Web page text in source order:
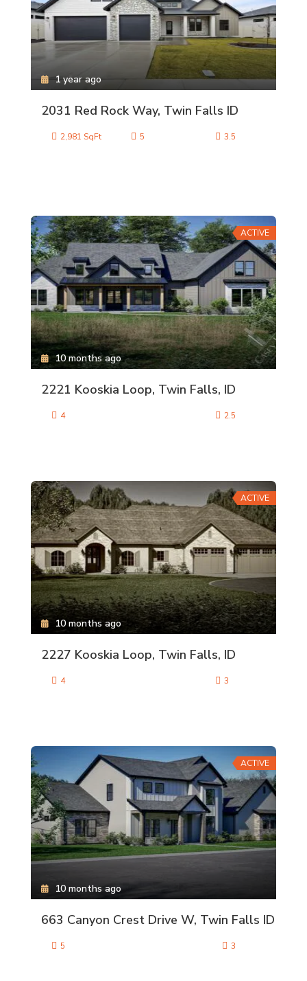
2031 Red Rock Way, Twin Falls ID
1 year ago
2,981 SqFt 5 3.5
ACTIVE
2221 Kooskia Loop, Twin Falls, ID
10 months ago
4 2.5
ACTIVE
2227 Kooskia Loop, Twin Falls, ID
10 months ago
4 3
ACTIVE
663 Canyon Crest Drive W, Twin Falls ID
10 months ago
5 3